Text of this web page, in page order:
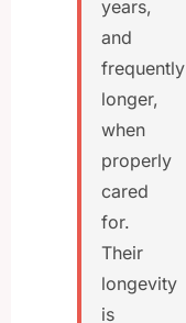
years,
and
frequently
longer,
when
properly
cared
for.
Their
longevity
is